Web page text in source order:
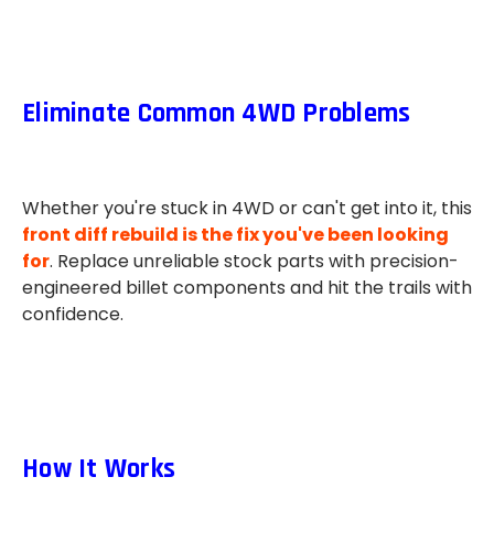
Eliminate Common 4WD Problems
Whether you're stuck in 4WD or can't get into it, this
front diff rebuild is the fix you've been looking
for. Replace unreliable stock parts with precision-
engineered billet components and hit the trails with
confidence.
How It Works